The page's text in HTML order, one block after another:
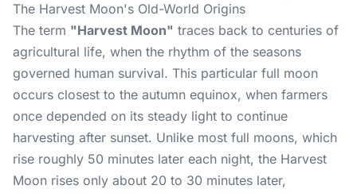
The Harvest Moon's Old-World Origins
The term "Harvest Moon" traces back to centuries of
agricultural life, when the rhythm of the seasons
governed human survival. This particular full moon
occurs closest to the autumn equinox, when farmers
once depended on its steady light to continue
harvesting after sunset. Unlike most full moons, which
rise roughly 50 minutes later each night, the Harvest
Moon rises only about 20 to 30 minutes later,